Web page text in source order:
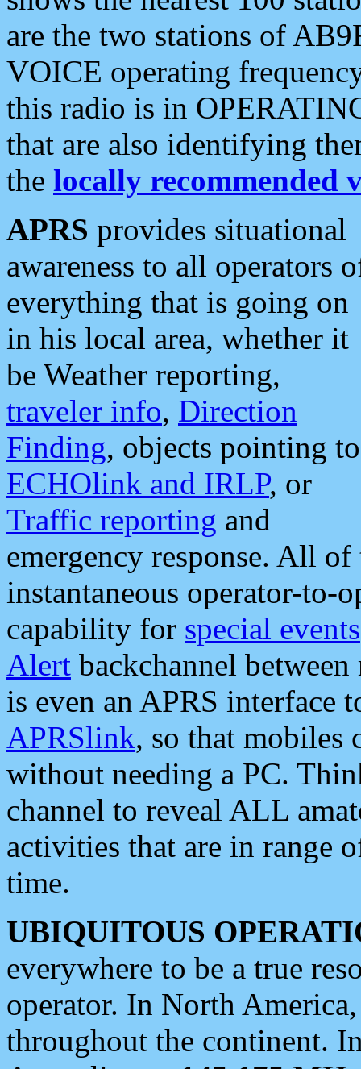
are the two stations of
VOICE operating
this radio is in
that are also identifying
the locally recommended
APRS provides situational
awareness to all operators
everything that is going on
in his local area, whether it
be Weather reporting,
traveler info, Direction
Finding, objects pointing to
ECHOlink and IRLP, or
Traffic reporting and
emergency response. All
instantaneous operator-to-
capability for special events
Alert backchannel
is even an APRS interface
APRSlink, so that mobiles
without needing a PC.
channel to reveal ALL
activities that are in range
time.
UBIQUITOUS
everywhere to be a true
operator. In North
throughout the continent.